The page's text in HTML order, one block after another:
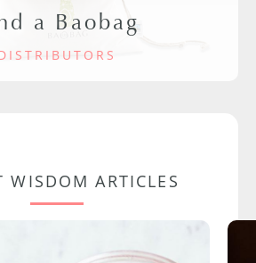
a Baobag
WISDOM ARTICLES